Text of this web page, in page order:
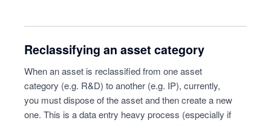
Reclassifying an asset category
When an asset is reclassified from one asset
category (e.g. R&D) to another (e.g. IP), currently,
you must dispose of the asset and then create a new
one. This is a data entry heavy process (especially if